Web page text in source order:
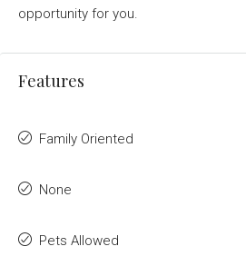
opportunity for you.
Features
Family Oriented
None
Pets Allowed